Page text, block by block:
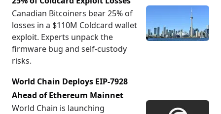
Canadian Bitcoiners bear 25% of
losses in a $110M Coldcard wallet
exploit. Experts unpack the
firmware bug and self-custody
risks.
World Chain Deploys EIP-7928
Ahead of Ethereum Mainnet
World Chain is launching